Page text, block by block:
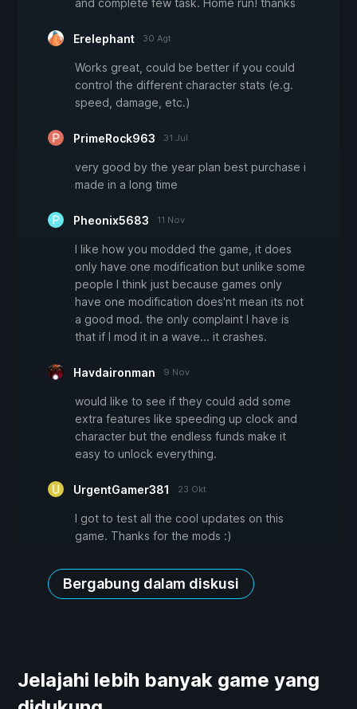
and complete few task. Home run! thanks
Erelephant 30 Agt
Works great, could be better if you could
control the different character stats (e.g.
speed, damage, etc.)
PrimeRock963 31 Jul
very good by the year plan best purchase i
made in a long time
Pheonix5683 11 Nov
I like how you modded the game, it does
only have one modification but unlike some
people I think just because games only
have one modification does'nt mean its not
a good mod. the only complaint I have is
that if I mod it in a wave... it crashes.
Havdaironman 9 Nov
would like to see if they could add some
extra features like speeding up clock and
character but the endless funds make it
easy to unlock everything.
UrgentGamer381 23 Okt
I got to test all the cool updates on this
game. Thanks for the mods :)
Bergabung dalam diskusi
Jelajahi lebih banyak game yang